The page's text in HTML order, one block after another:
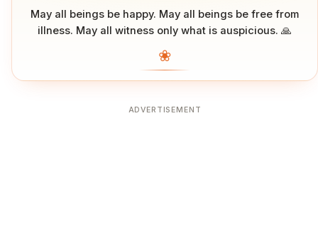
May all beings be happy. May all beings be free from
illness. May all witness only what is auspicious. 🙏
❀
ADVERTISEMENT